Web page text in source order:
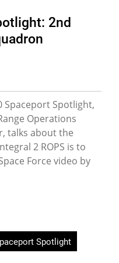
2nd
Spaceport Spotlight,
Operations
talks about the
2 ROPS is to
Force video by
Spotlight